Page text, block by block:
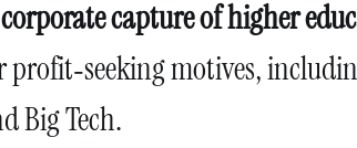
capture of higher
motives,
Big Tech.